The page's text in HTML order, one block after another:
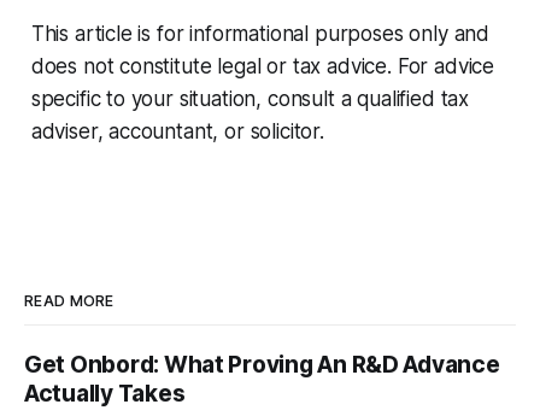
This article is for informational purposes only and
does not constitute legal or tax advice. For advice
specific to your situation, consult a qualified tax
adviser, accountant, or solicitor.
READ MORE
Get Onbord: What Proving An R&D Advance
Actually Takes